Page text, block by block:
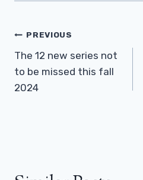
Post
Navigation
PREVIOUS
The 12 new series not
to be missed this fall
2024